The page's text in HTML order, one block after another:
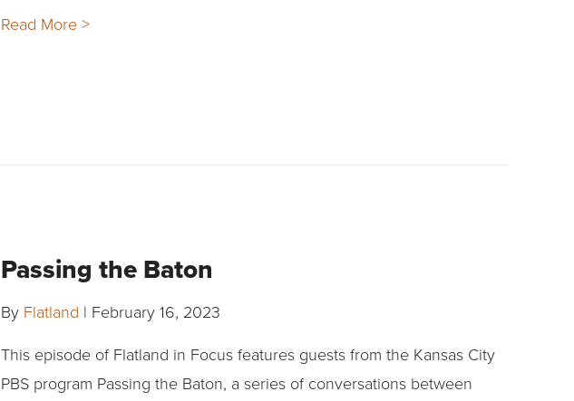
Read More >
Passing the Baton
By Flatland | February 16, 2023
This episode of Flatland in Focus features guests from the Kansas City
PBS program Passing the Baton, a series of conversations between